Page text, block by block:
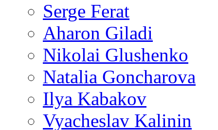
Serge Ferat
Aharon Giladi
Nikolai Glushenko
Natalia Goncharova
Ilya Kabakov
Vyacheslav Kalinin